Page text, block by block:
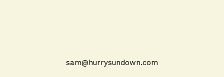
sam@hurrysundown.com